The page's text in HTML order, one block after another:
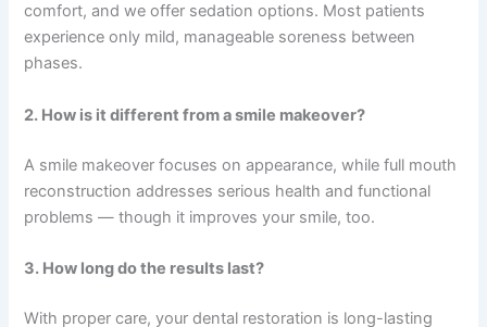
comfort, and we offer sedation options. Most patients
experience only mild, manageable soreness between
phases.
2. How is it different from a smile makeover?
A smile makeover focuses on appearance, while full mouth
reconstruction addresses serious health and functional
problems — though it improves your smile, too.
3. How long do the results last?
With proper care, your dental restoration is long-lasting